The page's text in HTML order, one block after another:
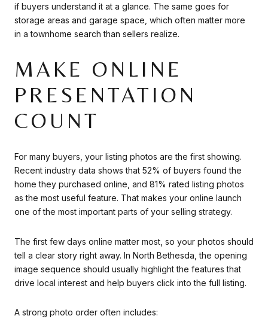
if buyers understand it at a glance. The same goes for
storage areas and garage space, which often matter more
in a townhome search than sellers realize.
MAKE ONLINE
PRESENTATION
COUNT
For many buyers, your listing photos are the first showing.
Recent industry data shows that 52% of buyers found the
home they purchased online, and 81% rated listing photos
as the most useful feature. That makes your online launch
one of the most important parts of your selling strategy.
The first few days online matter most, so your photos should
tell a clear story right away. In North Bethesda, the opening
image sequence should usually highlight the features that
drive local interest and help buyers click into the full listing.
A strong photo order often includes: